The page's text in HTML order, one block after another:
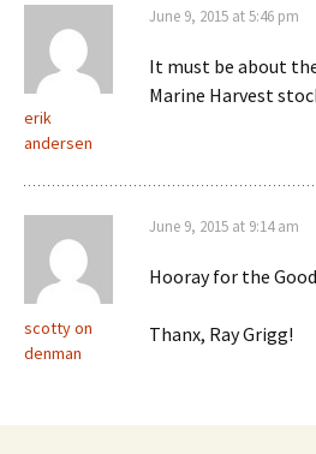
erik
andersen
June 9, 2015 at 5:46 pm
It must be about
Marine Harvest
scotty on
denman
June 9, 2015 at 9:14 am
Hooray for the
Thanx, Ray Grigg!